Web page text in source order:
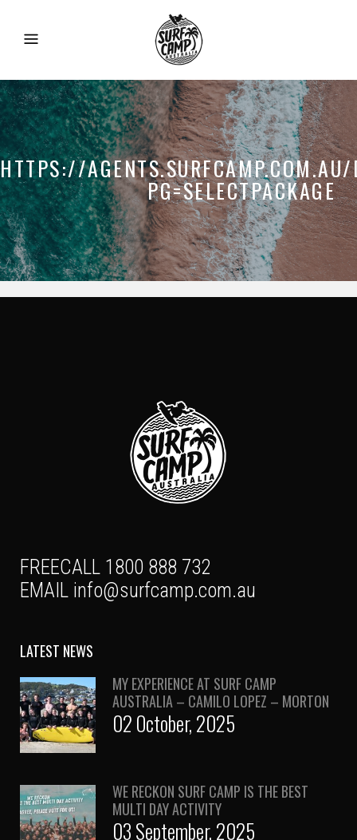
HTTPS://
PG=SELECTPACKAGE
FREECALL 1800 888 732
EMAIL info@surfcamp.com.au
LATEST NEWS
MY EXPERIENCE AT SURF CAMP
AUSTRALIA – CAMILO LOPEZ – MORTON
02 October, 2025
WE RECKON SURF CAMP IS THE BEST
MULTI DAY ACTIVITY
03 September, 2025